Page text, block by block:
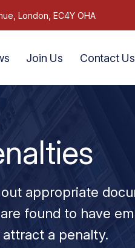
London, EC4Y OHA
Join Us Contact Us
appropriate
found to have
a penalty.